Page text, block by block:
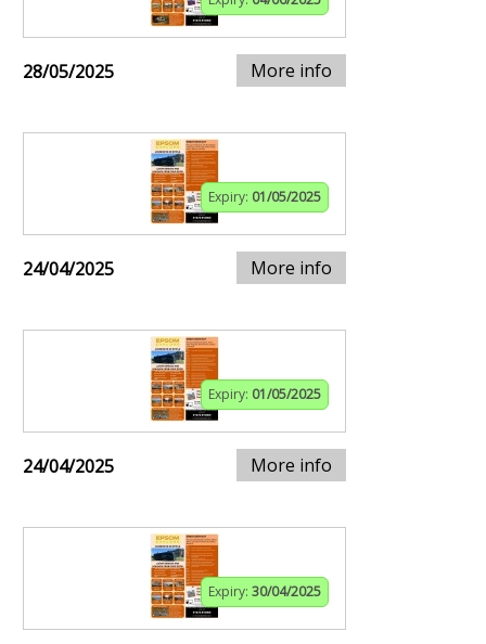
28/05/2025 More info
Expiry: 01/05/2025
24/04/2025 More info
Expiry: 01/05/2025
24/04/2025 More info
Expiry: 30/04/2025